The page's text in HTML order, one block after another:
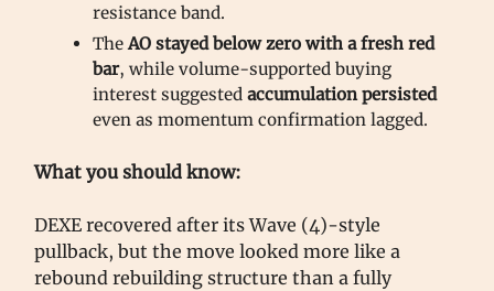
resistance band.
TheAO stayed below zero with a fresh red
bar, while volume-supported buying
interest suggested accumulation persisted
even as momentum confirmation lagged.
What you should know:
DEXE recovered after its Wave (4)-style
pullback, but the move looked more like a
rebound rebuilding structure than a fully